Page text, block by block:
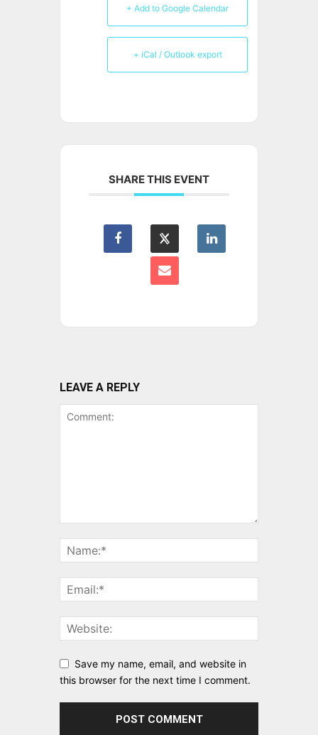
+ Add to Google Calendar
+ iCal / Outlook export
SHARE THIS EVENT
LEAVE A REPLY
Save my name, email, and website in
this browser for the next time I comment.